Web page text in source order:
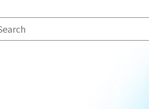
This is a search field with an auto-